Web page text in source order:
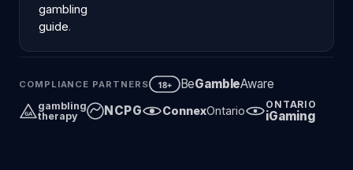
gambling
guide.
COMPLIANCE PARTNERS 18+ BeGambleAware
GA
gambling
therapy
NCPG ConnexOntario ONTARIO
iGaming